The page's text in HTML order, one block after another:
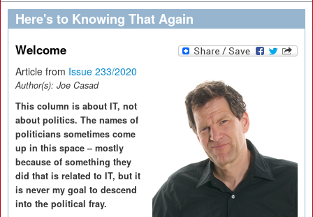
Here's to Knowing That Again
Welcome
Article from Issue 233/2020
Author(s): Joe Casad
This column is about IT, not
about politics. The names of
politicians sometimes come
up in this space – mostly
because of something they
did that is related to IT, but it
is never my goal to descend
into the political fray.